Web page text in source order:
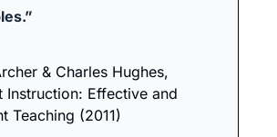
& Charles Hughes,
Instruction: Effective and
Teaching (2011)